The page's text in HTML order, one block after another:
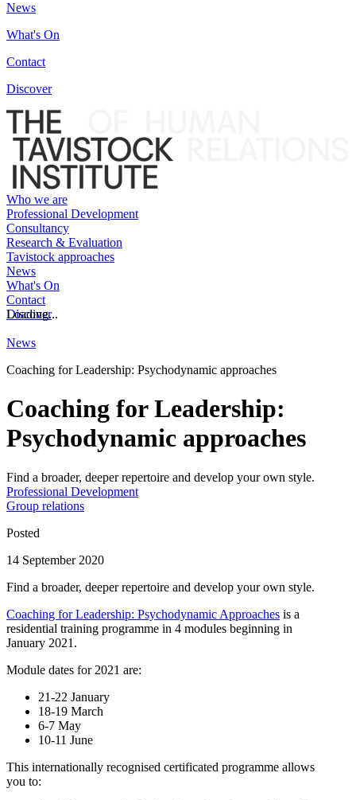
News
What's On
Contact
Discover
Who we are
Professional Development
Consultancy
Research & Evaluation
Tavistock approaches
News
What's On
Contact
Discover
Loading...
News
Coaching for Leadership: Psychodynamic approaches
Coaching for Leadership:
Psychodynamic approaches
Find a broader, deeper repertoire and develop your own style.
Professional Development
Group relations
Posted
14 September 2020
Find a broader, deeper repertoire and develop your own style.
Coaching for Leadership: Psychodynamic Approaches is a
residential training programme in 4 modules beginning in
January 2021.
Module dates for 2021 are:
21-22 January
18-19 March
6-7 May
10-11 June
This internationally recognised certificated programme allows
you to: